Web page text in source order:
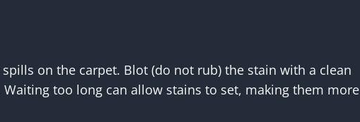
on the carpet. Blot (do not rub) the stain with a clean
too long can allow stains to set, making them more